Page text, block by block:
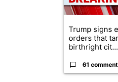
Trump signs
orders that
birthright cit...
61